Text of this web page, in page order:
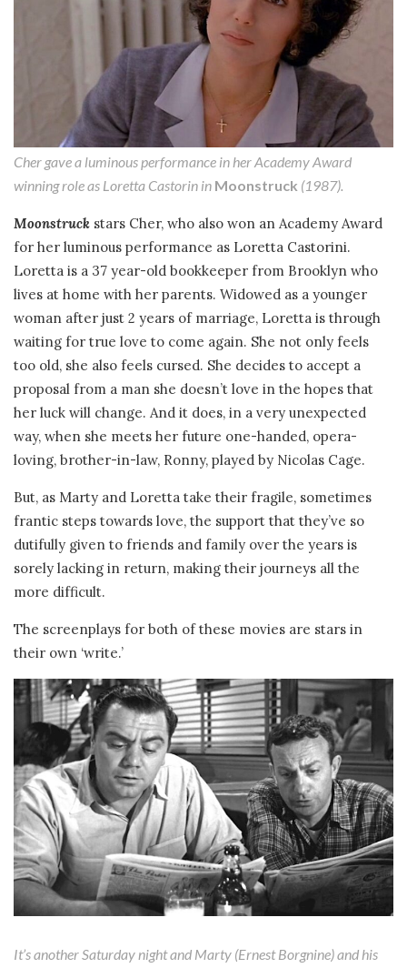
Cher gave a luminous performance in her Academy Award
winning role as Loretta Castorin in Moonstruck (1987).
Moonstruck stars Cher, who also won an Academy Award
for her luminous performance as Loretta Castorini.
Loretta is a 37 year-old bookkeeper from Brooklyn who
lives at home with her parents. Widowed as a younger
woman after just 2 years of marriage, Loretta is through
waiting for true love to come again. She not only feels
too old, she also feels cursed. She decides to accept a
proposal from a man she doesn’t love in the hopes that
her luck will change. And it does, in a very unexpected
way, when she meets her future one-handed, opera-
loving, brother-in-law, Ronny, played by Nicolas Cage.
But, as Marty and Loretta take their fragile, sometimes
frantic steps towards love, the support that they’ve so
dutifully given to friends and family over the years is
sorely lacking in return, making their journeys all the
more difficult.
The screenplays for both of these movies are stars in
their own ‘write.’
It’s another Saturday night and Marty (Ernest Borgnine) and his